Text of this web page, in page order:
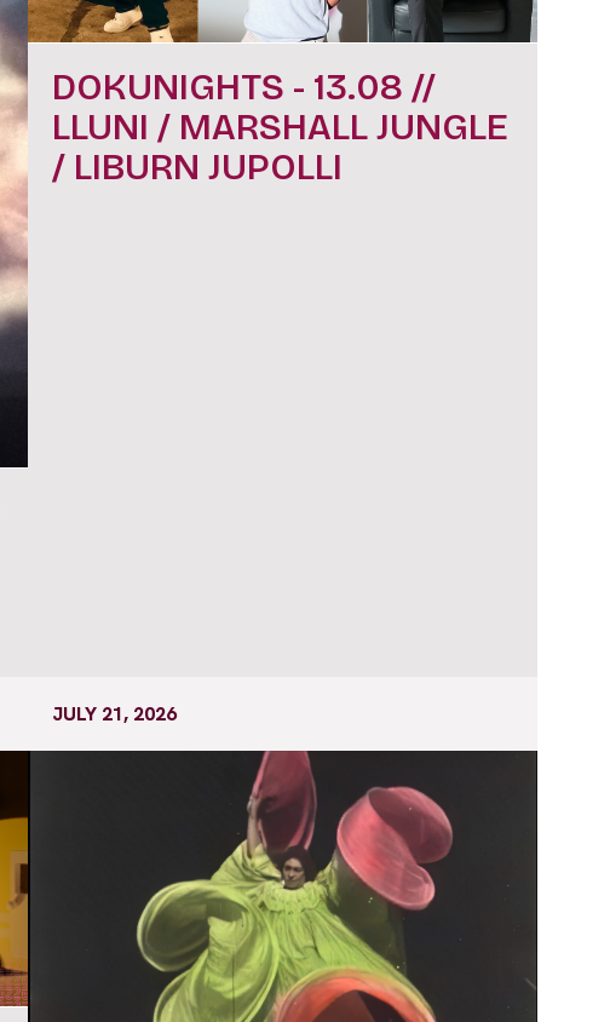
DOKUNIGHTS - 13.08 //
LLUNI / MARSHALL JUNGLE
/ LIBURN JUPOLLI
JULY 21, 2026